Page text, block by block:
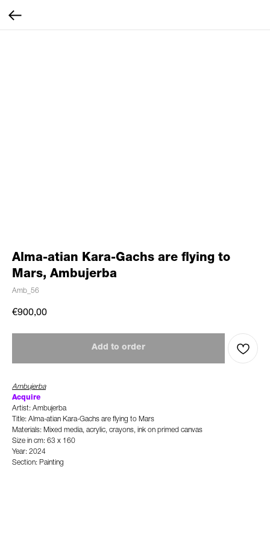
Alma-atian Kara-Gachs are flying to
Mars, Ambujerba
Amb_56
€900,00
Add to order
Ambujerba
Acquire
Artist: Ambujerba
Title: Alma-atian Kara-Gachs are flying to Mars
Materials: Mixed media, acrylic, crayons, ink on primed canvas
Size in cm: 63 x 160
Year: 2024
Section: Painting